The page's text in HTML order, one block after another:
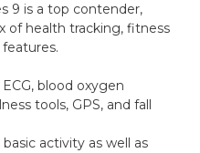
9 is a top contender,
of health tracking, fitness
blood oxygen
tools, GPS, and fall
activity as well as